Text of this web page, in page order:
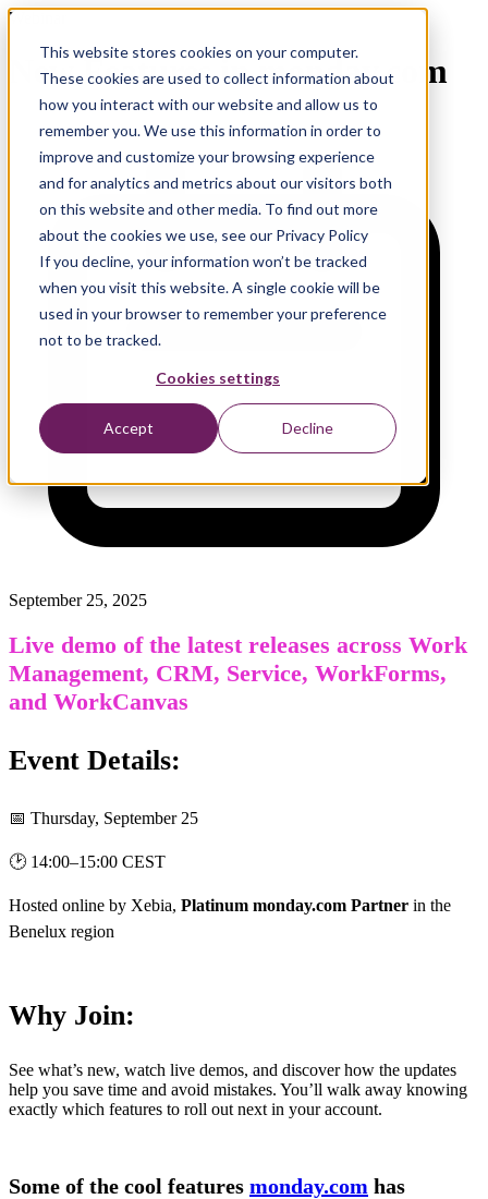
This website stores cookies on your computer.
These cookies are used to collect information about
how you interact with our website and allow us to
remember you. We use this information in order to
improve and customize your browsing experience
and for analytics and metrics about our visitors both
on this website and other media. To find out more
about the cookies we use, see our Privacy Policy
If you decline, your information won’t be tracked
when you visit this website. A single cookie will be
used in your browser to remember your preference
not to be tracked.
Cookies settings
Accept Decline
Webinar
New Features in monday.com
September 25, 2025
Live demo of the latest releases across Work
Management, CRM, Service, WorkForms,
and WorkCanvas
Event Details:
📅 Thursday, September 25
🕑 14:00–15:00 CEST
Hosted online by Xebia, Platinum monday.com Partner in the
Benelux region
Why Join:
See what’s new, watch live demos, and discover how the updates
help you save time and avoid mistakes. You’ll walk away knowing
exactly which features to roll out next in your account.
Some of the cool features monday.com has